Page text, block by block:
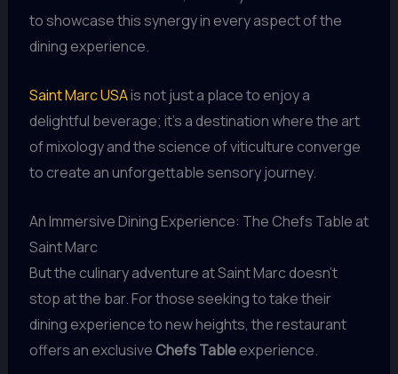
to showcase this synergy in every aspect of the
dining experience.
Saint Marc USAis not just a place to enjoy a
delightful beverage; it’s a destination where the art
of mixology and the science of viticulture converge
to create an unforgettable sensory journey.
An Immersive Dining Experience: The Chefs Table at
Saint Marc
But the culinary adventure at Saint Marc doesn’t
stop at the bar. For those seeking to take their
dining experience to new heights, the restaurant
offers an exclusiveChefs Tableexperience.